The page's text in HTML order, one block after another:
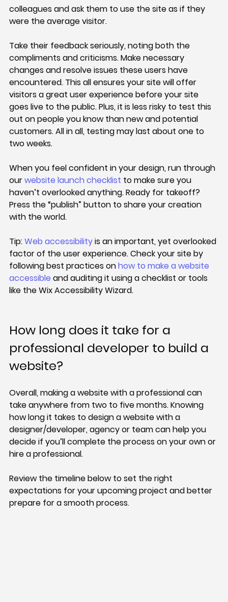
colleagues and ask them to use the site as if they
were the average visitor.
Take their feedback seriously, noting both the
compliments and criticisms. Make necessary
changes and resolve issues these users have
encountered. This all ensures your site will offer
visitors a great user experience before your site
goes live to the public. Plus, it is less risky to test this
out on people you know than new and potential
customers. All in all, testing may last about one to
two weeks.
When you feel confident in your design, run through
our website launch checklist to make sure you
haven’t overlooked anything. Ready for takeoff?
Press the “publish” button to share your creation
with the world.
Tip: Web accessibility is an important, yet overlooked
factor of the user experience. Check your site by
following best practices on how to make a website
accessible and auditing it using a checklist or tools
like the Wix Accessibility Wizard.
How long does it take for a
professional developer to build a
website?
Overall, making a website with a professional can
take anywhere from two to five months. Knowing
how long it takes to design a website with a
designer/developer, agency or team can help you
decide if you’ll complete the process on your own or
hire a professional.
Review the timeline below to set the right
expectations for your upcoming project and better
prepare for a smooth process.